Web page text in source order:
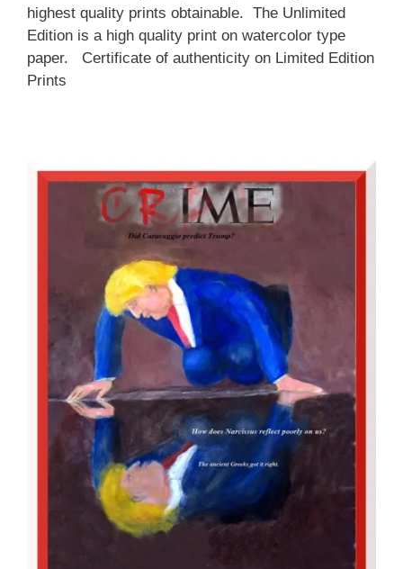
highest quality prints obtainable. The Unlimited
Edition is a high quality print on watercolor type
paper. Certificate of authenticity on Limited Edition
Prints